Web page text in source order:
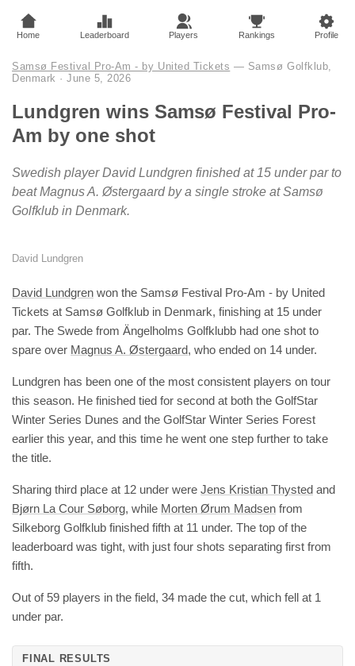
Home Leaderboard Players Rankings Profile
Samsø Festival Pro-Am - by United Tickets — Samsø Golfklub,
Denmark ·June 5, 2026
Lundgren wins Samsø Festival Pro-
Am by one shot
Swedish player David Lundgren finished at 15 under par to
beat Magnus A. Østergaard by a single stroke at Samsø
Golfklub in Denmark.
David Lundgren
David Lundgren won the Samsø Festival Pro-Am - by United
Tickets at Samsø Golfklub in Denmark, finishing at 15 under
par. The Swede from Ängelholms Golfklubb had one shot to
spare over Magnus A. Østergaard, who ended on 14 under.
Lundgren has been one of the most consistent players on tour
this season. He finished tied for second at both the GolfStar
Winter Series Dunes and the GolfStar Winter Series Forest
earlier this year, and this time he went one step further to take
the title.
Sharing third place at 12 under were Jens Kristian Thysted and
Bjørn La Cour Søborg, while Morten Ørum Madsen from
Silkeborg Golfklub finished fifth at 11 under. The top of the
leaderboard was tight, with just four shots separating first from
fifth.
Out of 59 players in the field, 34 made the cut, which fell at 1
under par.
FINAL RESULTS